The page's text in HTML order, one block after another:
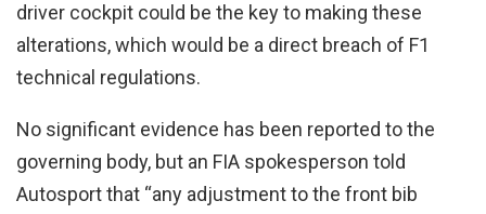
driver cockpit could be the key to making these
alterations, which would be a direct breach of F1
technical regulations.
No significant evidence has been reported to the
governing body, but an FIA spokesperson told
Autosport that “any adjustment to the front bib